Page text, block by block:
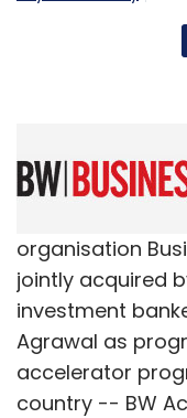
organisation
jointly acquired
investment
Agrawal as
accelerator
country -- BW